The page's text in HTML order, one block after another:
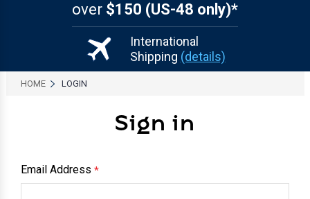
over $150 (US-48 only)*
International
Shipping (details)
HOME LOGIN
Sign in
Email Address *